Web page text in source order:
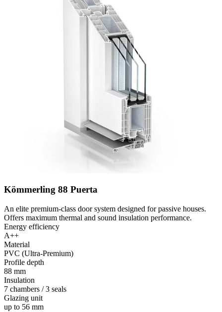
Kömmerling 88 Puerta
An elite premium-class door system designed for passive houses.
Offers maximum thermal and sound insulation performance.
Energy efficiency
A++
Material
PVC (Ultra-Premium)
Profile depth
88 mm
Insulation
7 chambers / 3 seals
Glazing unit
up to 56 mm